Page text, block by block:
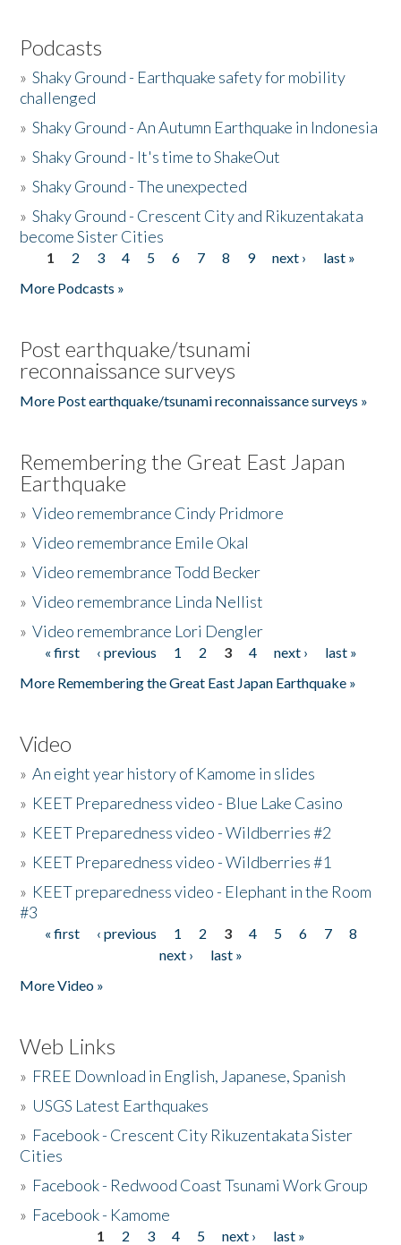
Podcasts
»Shaky Ground - Earthquake safety for mobility
challenged
»Shaky Ground - An Autumn Earthquake in Indonesia
»Shaky Ground - It's time to ShakeOut
»Shaky Ground - The unexpected
»Shaky Ground - Crescent City and Rikuzentakata
become Sister Cities
Pages
1 2 3 4 5 6 7 8 9 next ›
last »
More Podcasts »
Post earthquake/tsunami
reconnaissance surveys
More Post earthquake/tsunami reconnaissance surveys »
Remembering the Great East Japan
Earthquake
»Video remembrance Cindy Pridmore
»Video remembrance Emile Okal
»Video remembrance Todd Becker
»Video remembrance Linda Nellist
»Video remembrance Lori Dengler
Pages
« first ‹ previous 1 2 3 4 next ›
last »
More Remembering the Great East Japan Earthquake »
Video
»An eight year history of Kamome in slides
» KEET Preparedness video - Blue Lake Casino
» KEET Preparedness video - Wildberries #2
» KEET Preparedness video - Wildberries #1
» KEET preparedness video - Elephant in the Room
#3
Pages
« first ‹ previous 1 2 3 4 5 6 7
8
next ›
last »
More Video »
Web Links
» FREE Download in English, Japanese, Spanish
» USGS Latest Earthquakes
» Facebook - Crescent City Rikuzentakata Sister
Cities
» Facebook - Redwood Coast Tsunami Work Group
» Facebook - Kamome
1 2 3 4 5 next ›
last »